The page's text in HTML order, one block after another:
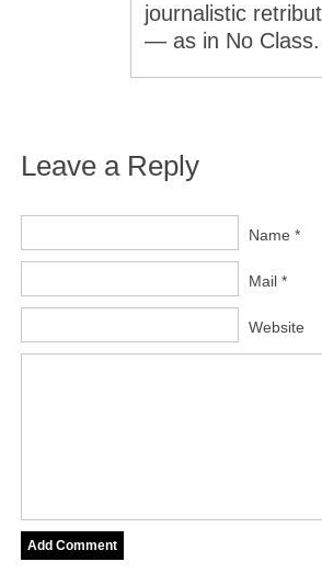
journalistic
— as in No Class.
Leave a Reply
Name *
Mail *
Website